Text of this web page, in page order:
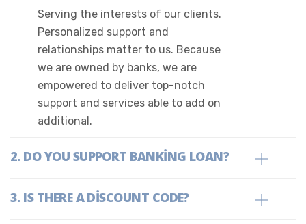
Serving the interests of our clients.
Personalized support and
relationships matter to us. Because
we are owned by banks, we are
empowered to deliver top-notch
support and services able to add on
additional.
DO YOU SUPPORT BANKING LOAN?
IS THERE A DISCOUNT CODE?